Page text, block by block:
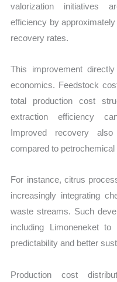
valorization initiatives
efficiency by
recovery rates.
This improvement
economics. Feedstock
total production cost
extraction efficiency
Improved recovery
compared to petrochemical
For instance, citrus
increasingly integrating
waste streams. Such
including Limoneneket
predictability and better
Production cost